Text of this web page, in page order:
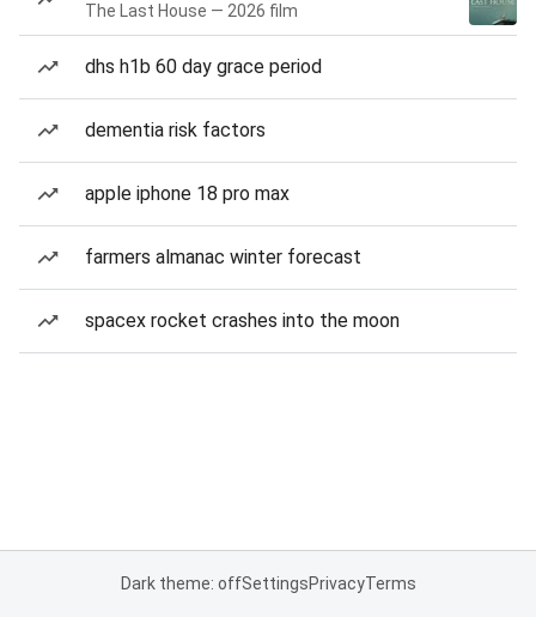
The Last House — 2026 film
dhs h1b 60 day grace period
dementia risk factors
apple iphone 18 pro max
farmers almanac winter forecast
spacex rocket crashes into the moon
Dark theme: offSettingsPrivacyTerms